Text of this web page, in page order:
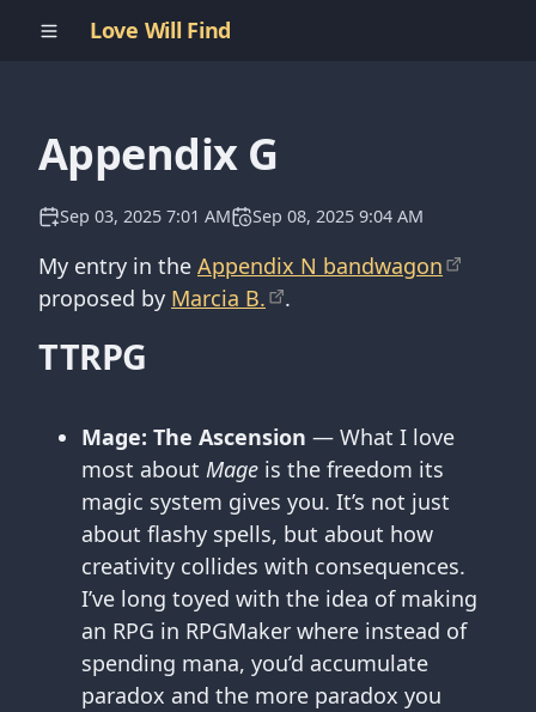
Love Will Find
Appendix G
Sep 03, 2025 7:01 AM Sep 08, 2025 9:04 AM
My entry in the Appendix N bandwagon
proposed by Marcia B. .
TTRPG
Mage: The Ascension — What I love
most about Mage is the freedom its
magic system gives you. It’s not just
about flashy spells, but about how
creativity collides with consequences.
I’ve long toyed with the idea of making
an RPG in RPGMaker where instead of
spending mana, you’d accumulate
paradox and the more paradox you